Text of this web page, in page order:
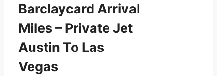
Barclaycard Arrival
Miles – Private Jet
Austin To Las
Vegas